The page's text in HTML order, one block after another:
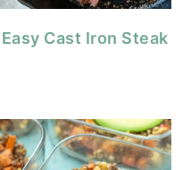
Easy Cast Iron Steak